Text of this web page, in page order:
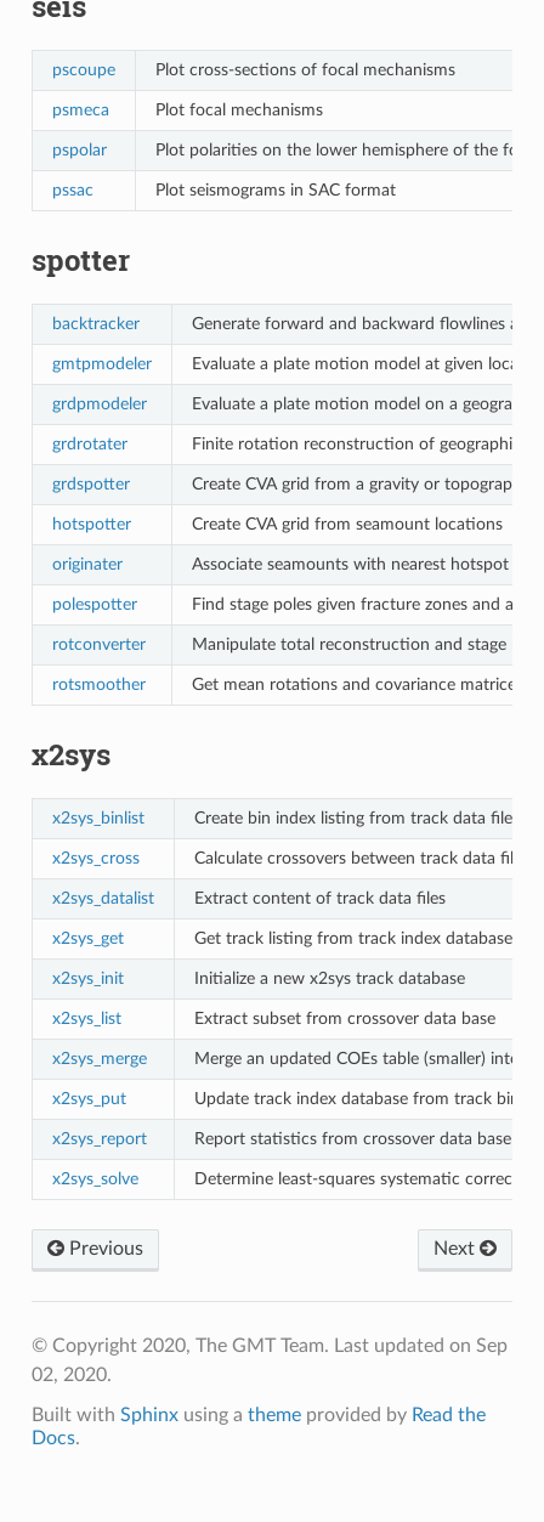
pscoupe Plot cross-sections of focal mechanisms
psmeca Plot focal mechanisms
pspolar Plot polarities on the lower hemisphere of the focal
pssac Plot seismograms in SAC format
spotter
backtracker Generate forward and backward flowlines
gmtpmodeler Evaluate a plate motion model at given
grdpmodeler Evaluate a plate motion model on a
grdrotater Finite rotation reconstruction of geographic
grdspotter Create CVA grid from a gravity or topography
hotspotter Create CVA grid from seamount locations
originater Associate seamounts with nearest hotspot
polespotter Find stage poles given fracture zones and
rotconverter Manipulate total reconstruction and stage
rotsmoother Get mean rotations and covariance matrices
x2sys
x2sys_binlist Create bin index listing from track data files
x2sys_cross Calculate crossovers between track data files
x2sys_datalist Extract content of track data files
x2sys_get Get track listing from track index database
x2sys_init Initialize a new x2sys track database
x2sys_list Extract subset from crossover data base
x2sys_merge Merge an updated COEs table (smaller) into
x2sys_put Update track index database from track bin
x2sys_report Report statistics from crossover data base
x2sys_solve Determine least-squares systematic
Next
Previous
© Copyright 2020, The GMT Team. Last updated on Sep
02, 2020.
Built with Sphinxusing a themeprovided by Read the
Docs.